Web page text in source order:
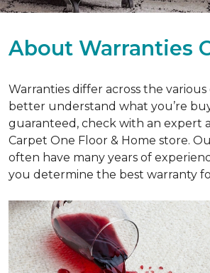
About Warranties
Warranties differ across the various
better understand what you’re
guaranteed, check with an expert
Carpet One Floor & Home store.
often have many years of
you determine the best warranty